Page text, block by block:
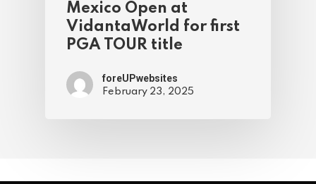
Mexico Open at
VidantaWorld for first
PGA TOUR title
foreUPwebsites
February 23, 2025